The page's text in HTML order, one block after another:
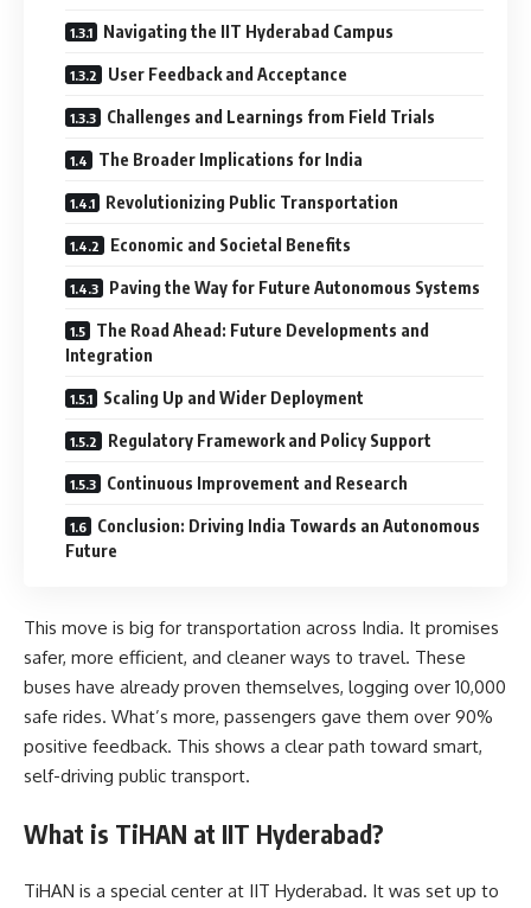
Navigating the IIT Hyderabad Campus
User Feedback and Acceptance
Challenges and Learnings from Field Trials
The Broader Implications for India
Revolutionizing Public Transportation
Economic and Societal Benefits
Paving the Way for Future Autonomous Systems
The Road Ahead: Future Developments and
Integration
Scaling Up and Wider Deployment
Regulatory Framework and Policy Support
Continuous Improvement and Research
Conclusion: Driving India Towards an Autonomous
Future
This move is big for transportation across India. It promises
safer, more efficient, and cleaner ways to travel. These
buses have already proven themselves, logging over 10,000
safe rides. What’s more, passengers gave them over 90%
positive feedback. This shows a clear path toward smart,
self-driving public transport.
What is TiHAN at IIT Hyderabad?
TiHAN is a special center at IIT Hyderabad. It was set up to